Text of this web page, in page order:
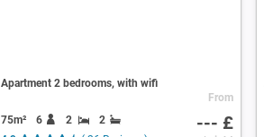
Apartment 2 bedrooms, with wifi
75m² 6 2
2
From
--- £